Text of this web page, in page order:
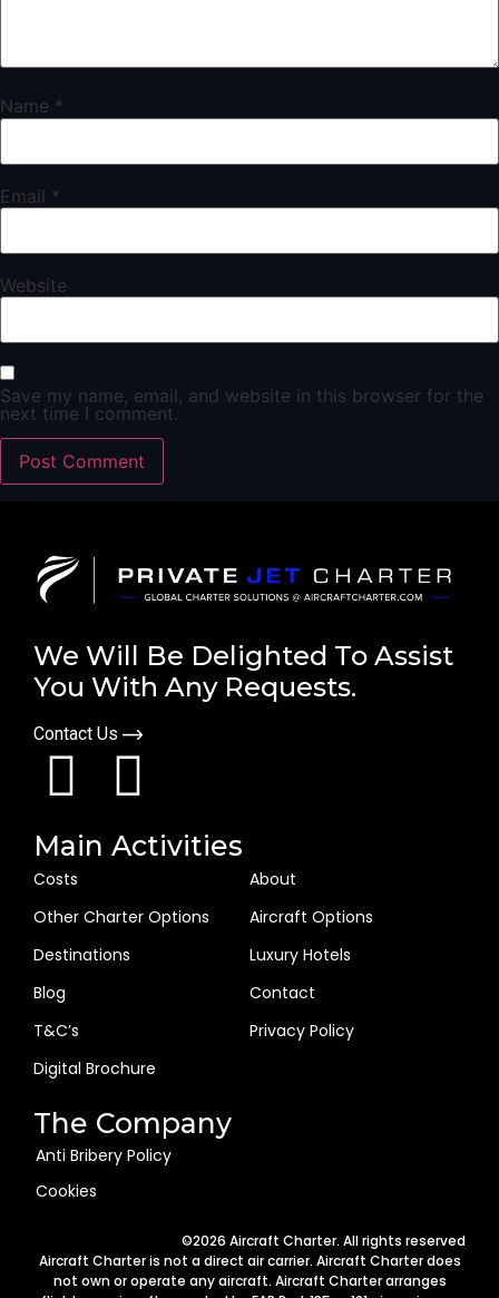
Name *
Email *
Website
Save my name, email, and website in this browser for the
next time I comment.
We Will Be Delighted To Assist
You With Any Requests.
Contact Us
Main Activities
Costs
About
Other Charter Options
Aircraft Options
Destinations
Luxury Hotels
Blog
Contact
T&C’s
Privacy Policy
Digital Brochure
The Company
Anti Bribery Policy
Cookies
©2026 Aircraft Charter. All rights reserved
Aircraft Charter is not a direct air carrier. Aircraft Charter does
not own or operate any aircraft. Aircraft Charter arranges